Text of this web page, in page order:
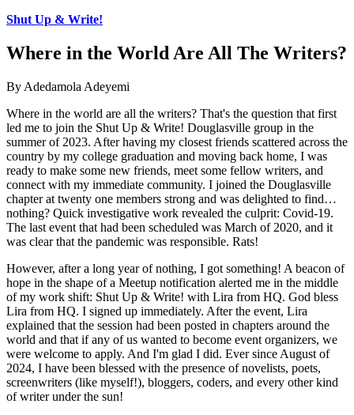
Shut Up & Write!
Where in the World Are All The Writers?
By Adedamola Adeyemi
Where in the world are all the writers? That's the question that first
led me to join the Shut Up & Write! Douglasville group in the
summer of 2023. After having my closest friends scattered across the
country by my college graduation and moving back home, I was
ready to make some new friends, meet some fellow writers, and
connect with my immediate community. I joined the Douglasville
chapter at twenty one members strong and was delighted to find…
nothing? Quick investigative work revealed the culprit: Covid-19.
The last event that had been scheduled was March of 2020, and it
was clear that the pandemic was responsible. Rats!
However, after a long year of nothing, I got something! A beacon of
hope in the shape of a Meetup notification alerted me in the middle
of my work shift: Shut Up & Write! with Lira from HQ. God bless
Lira from HQ. I signed up immediately. After the event, Lira
explained that the session had been posted in chapters around the
world and that if any of us wanted to become event organizers, we
were welcome to apply. And I'm glad I did. Ever since August of
2024, I have been blessed with the presence of novelists, poets,
screenwriters (like myself!), bloggers, coders, and every other kind
of writer under the sun!